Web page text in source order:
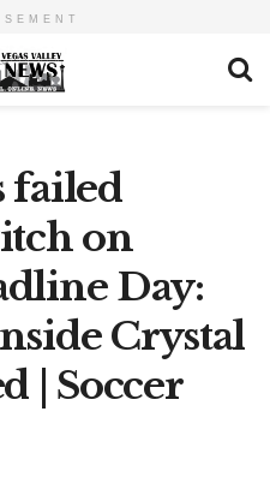
failed
on
Day:
Crystal
| Soccer